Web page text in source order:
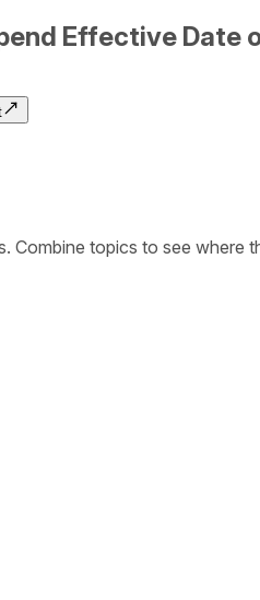
Effective Date
Combine topics to see where